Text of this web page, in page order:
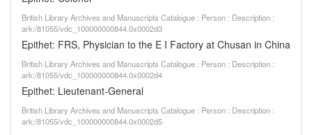
British Library Archives and Manuscripts Catalogue : Person : Description :
ark:/81055/vdc_100000000844.0x0002d3
Epithet: FRS, Physician to the E I Factory at Chusan in China
British Library Archives and Manuscripts Catalogue : Person : Description :
ark:/81055/vdc_100000000844.0x0002d4
Epithet: Lieutenant-General
British Library Archives and Manuscripts Catalogue : Person : Description :
ark:/81055/vdc_100000000844.0x0002d5